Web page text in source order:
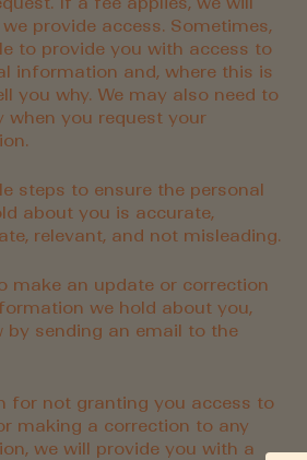
provide access. Sometimes,
to provide you with access to
information and, where this is
you why. We may also need to
when you request your
steps to ensure the personal
about you is accurate,
relevant, and not misleading.
make an update or correction
we hold about you,
by sending an email to the
for not granting you access to
making a correction to any
we will provide you with a